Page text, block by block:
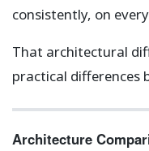
consistently, on
That architectural
practical differences
Architecture